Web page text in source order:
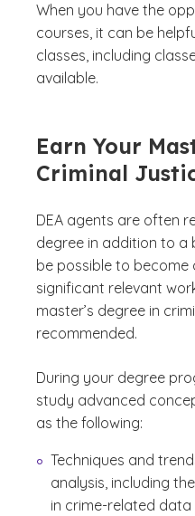
When you have the
courses, it can be
classes, including
available.
Earn Your
Criminal
DEA agents are often
degree in addition to a
be possible to
significant relevant
master’s degree in
recommended.
During your degree
study advanced
as the following:
Techniques and
analysis, including
in crime-related data